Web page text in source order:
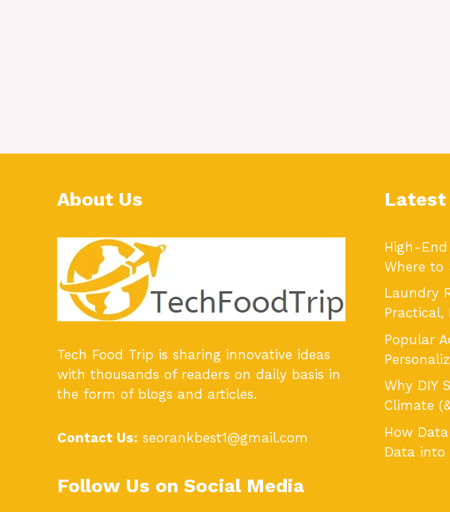
About Us
Tech Food Trip is sharing innovative ideas
with thousands of readers on daily basis in
the form of blogs and articles.
Contact Us: seorankbest1@gmail.com
Follow Us on Social Media
Latest
High-End
Where to
Laundry
Practical,
Popular
Why DIY
Climate
How
Data into